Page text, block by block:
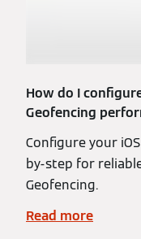
How do I
Geofencing
Configure your
by-step for
Geofencing.
Read more